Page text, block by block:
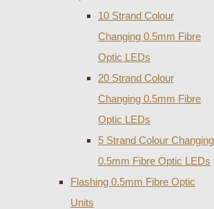
10 Strand Colour
Changing 0.5mm Fibre
Optic LEDs
20 Strand Colour
Changing 0.5mm Fibre
Optic LEDs
5 Strand Colour Changing
0.5mm Fibre Optic LEDs
Flashing 0.5mm Fibre Optic
Units